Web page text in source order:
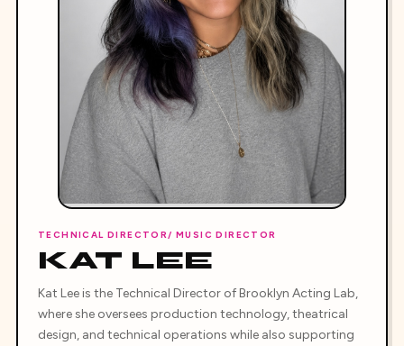
TECHNICAL DIRECTOR/ MUSIC DIRECTOR
KAT LEE
Kat Lee is the Technical Director of Brooklyn Acting Lab,
where she oversees production technology, theatrical
design, and technical operations while also supporting